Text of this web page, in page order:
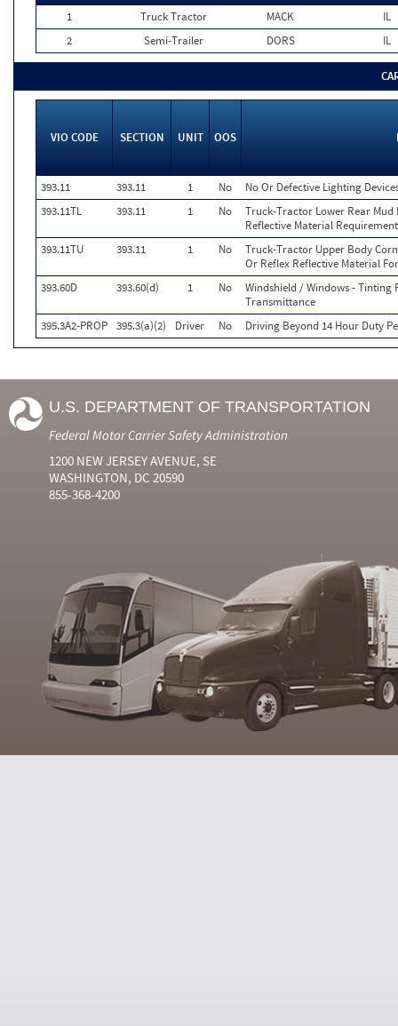
1
Truck Tractor MACK
IL
2
Semi-Trailer DORS IL
VIO CODE SECTION UNIT OOS
393.11 393.11 1 No
No Or Defective Lighting
393.11TL
393.11 1 No
Truck-Tractor Lower Rear Mud
Reflective Material
393.11TU
393.11 1 No
Truck-Tractor Upper Body
Or Reflex Reflective Material
393.60D
393.60(d) 1 No
Windshield / Windows - Tinting
Transmittance
395.3A2-PROP 395.3(a)(2) Driver No Driving Beyond 14 Hour Duty
U.S. DEPARTMENT OF TRANSPORTATION
Federal Motor Carrier Safety Administration
1200 NEW JERSEY AVENUE, SE
WASHINGTON, DC 20590
855-368-4200